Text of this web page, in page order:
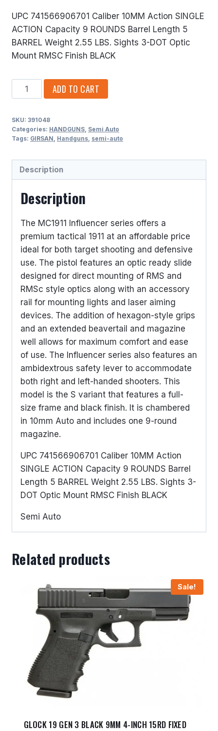
was:
$609.00.
is:
$548.10.
UPC 741566906701 Caliber 10MM Action SINGLE
ACTION Capacity 9 ROUNDS Barrel Length 5
BARREL Weight 2.55 LBS. Sights 3-DOT Optic
Mount RMSC Finish BLACK
GIRSAN
10MM
ACTION
9
BARREL
ADD TO CART
SKU: 391048
Categories: HANDGUNS Semi Auto
Tags: GIRSAN Handguns semi-auto
Description
Description
The MC1911 Influencer series offers a
premium tactical 1911 at an affordable price
ideal for both target shooting and defensive
use. The pistol features an optic ready slide
designed for direct mounting of RMS and
RMSc style optics along with an accessory
rail for mounting lights and laser aiming
devices. The addition of hexagon-style grips
and an extended beavertail and magazine
well allows for maximum comfort and ease
of use. The Influencer series also features an
ambidextrous safety lever to accommodate
both right and left-handed shooters. This
model is the S variant that features a full-
size frame and black finish. It is chambered
in 10mm Auto and includes one 9-round
magazine.
UPC 741566906701 Caliber 10MM Action
SINGLE ACTION Capacity 9 ROUNDS Barrel
Length 5 BARREL Weight 2.55 LBS. Sights 3-
DOT Optic Mount RMSC Finish BLACK
Semi Auto
Related products
Sale!
GLOCK 19 GEN 3 BLACK 9MM 4-INCH 15RD FIXED